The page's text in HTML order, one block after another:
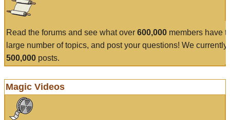
Read the forums and see what over 600,000 members have
large number of topics, and post your questions! We currently
500,000 posts.
Magic Videos